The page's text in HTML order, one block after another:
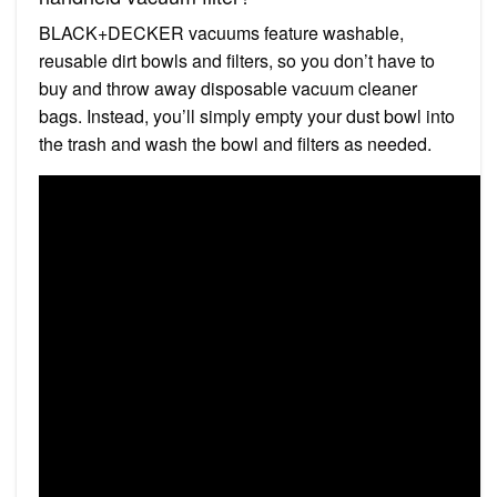
BLACK+DECKER vacuums feature washable,
reusable dirt bowls and filters, so you don’t have to
buy and throw away disposable vacuum cleaner
bags. Instead, you’ll simply empty your dust bowl into
the trash and wash the bowl and filters as needed.